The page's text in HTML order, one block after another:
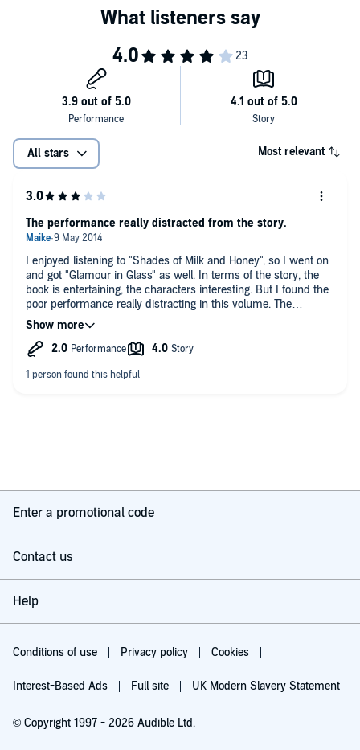
All stars Most relevant
I enjoyed listening to "Shades of Milk and Honey", so I went on
and got "Glamour in Glass" as well. In terms of the story, the
book is entertaining, the characters interesting. But I found the
poor performance really distracting in this volume. The
narrator's put-on British accent was already a bit hard to
swallow in the first volume. "Glamour in Glass" is set in large
part in Belgium, with short passages entirely in French, and
both was really, really poor to the point that it distracted from
The performance really distracted from the story.
Enter a promotional code
Contact us
Help
Conditions of use Privacy policy Cookies
Interest-Based Ads Full site UK Modern Slavery Statement
© Copyright 1997 - 2026 Audible Ltd.